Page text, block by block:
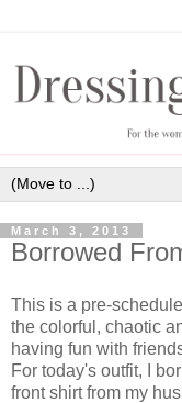
March 3, 2013
Borrowed
This is a pre-
the colorful, chaotic
having fun with
For today's outfit, I
front shirt from my